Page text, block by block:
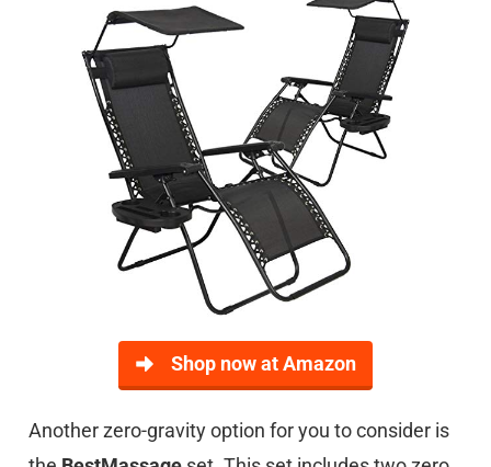
Shop now at Amazon
Another zero-gravity option for you to consider is